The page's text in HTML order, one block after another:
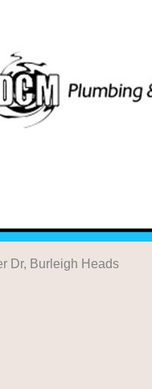
Dr, Burleigh Heads